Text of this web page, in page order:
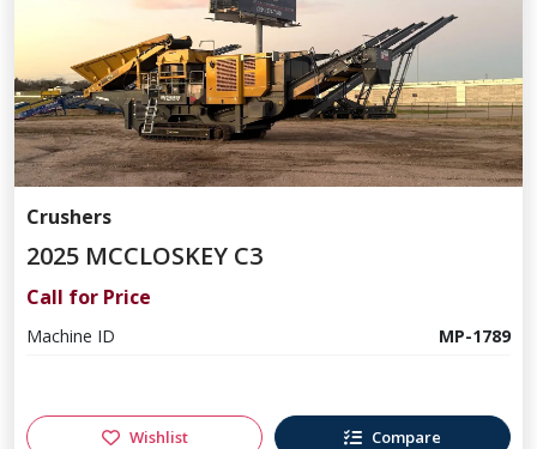
Crushers
2025 MCCLOSKEY C3
Call for Price
Machine ID MP-1789
Wishlist Compare